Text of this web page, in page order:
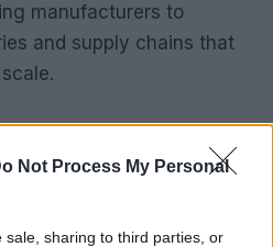
Not Process My Personal
sale, sharing to third parties, or
manufacturers to
and supply chains that